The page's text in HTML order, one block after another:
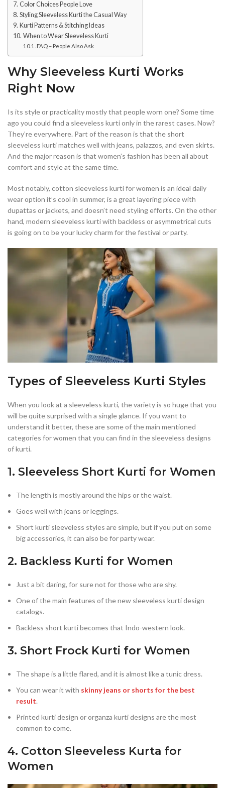
Color Choices People Love
Styling Sleeveless Kurti the Casual Way
Kurti Patterns & Stitching Ideas
When to Wear Sleeveless Kurti
FAQ – People Also Ask
Why Sleeveless Kurti Works
Right Now
Is its style or practicality mostly that people worn one? Some time
ago you could find a sleeveless kurti only in the rarest cases. Now?
They’re everywhere. Part of the reason is that the short
sleeveless kurti matches well with jeans, palazzos, and even skirts.
And the major reason is that women’s fashion has been all about
comfort and style at the same time.
Most notably, cotton sleeveless kurti for women is an ideal daily
wear option it’s cool in summer, is a great layering piece with
dupattas or jackets, and doesn’t need styling efforts. On the other
hand, modern sleeveless kurti with backless or asymmetrical cuts
is going on to be your lucky charm for the festival or party.
Types of Sleeveless Kurti Styles
When you look at a sleeveless kurti, the variety is so huge that you
will be quite surprised with a single glance. If you want to
understand it better, these are some of the main mentioned
categories for women that you can find in the sleeveless designs
of kurti.
1. Sleeveless Short Kurti for Women
The length is mostly around the hips or the waist.
Goes well with jeans or leggings.
Short kurti sleeveless styles are simple, but if you put on some
big accessories, it can also be for party wear.
2. Backless Kurti for Women
Just a bit daring, for sure not for those who are shy.
One of the main features of the new sleeveless kurti design
catalogs.
Backless short kurti becomes that Indo-western look.
3. Short Frock Kurti for Women
The shape is a little flared, and it is almost like a tunic dress.
You can wear it with skinny jeans or shorts for the best
result.
Printed kurti design or organza kurti designs are the most
common to come.
4. Cotton Sleeveless Kurta for
Women